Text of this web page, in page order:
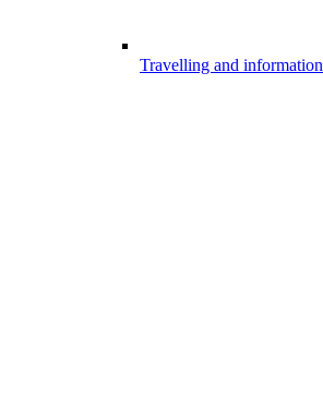
Travelling and information